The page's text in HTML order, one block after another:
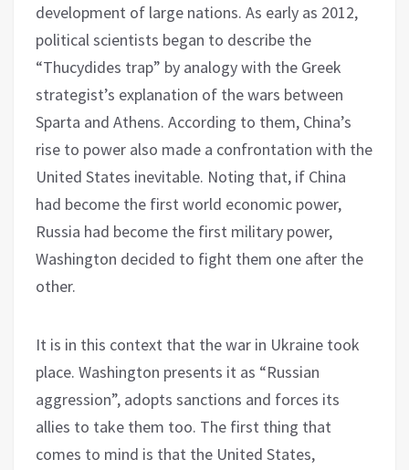
development of large nations. As early as 2012,
political scientists began to describe the
“Thucydides trap” by analogy with the Greek
strategist’s explanation of the wars between
Sparta and Athens. According to them, China’s
rise to power also made a confrontation with the
United States inevitable. Noting that, if China
had become the first world economic power,
Russia had become the first military power,
Washington decided to fight them one after the
other.
It is in this context that the war in Ukraine took
place. Washington presents it as “Russian
aggression”, adopts sanctions and forces its
allies to take them too. The first thing that
comes to mind is that the United States,